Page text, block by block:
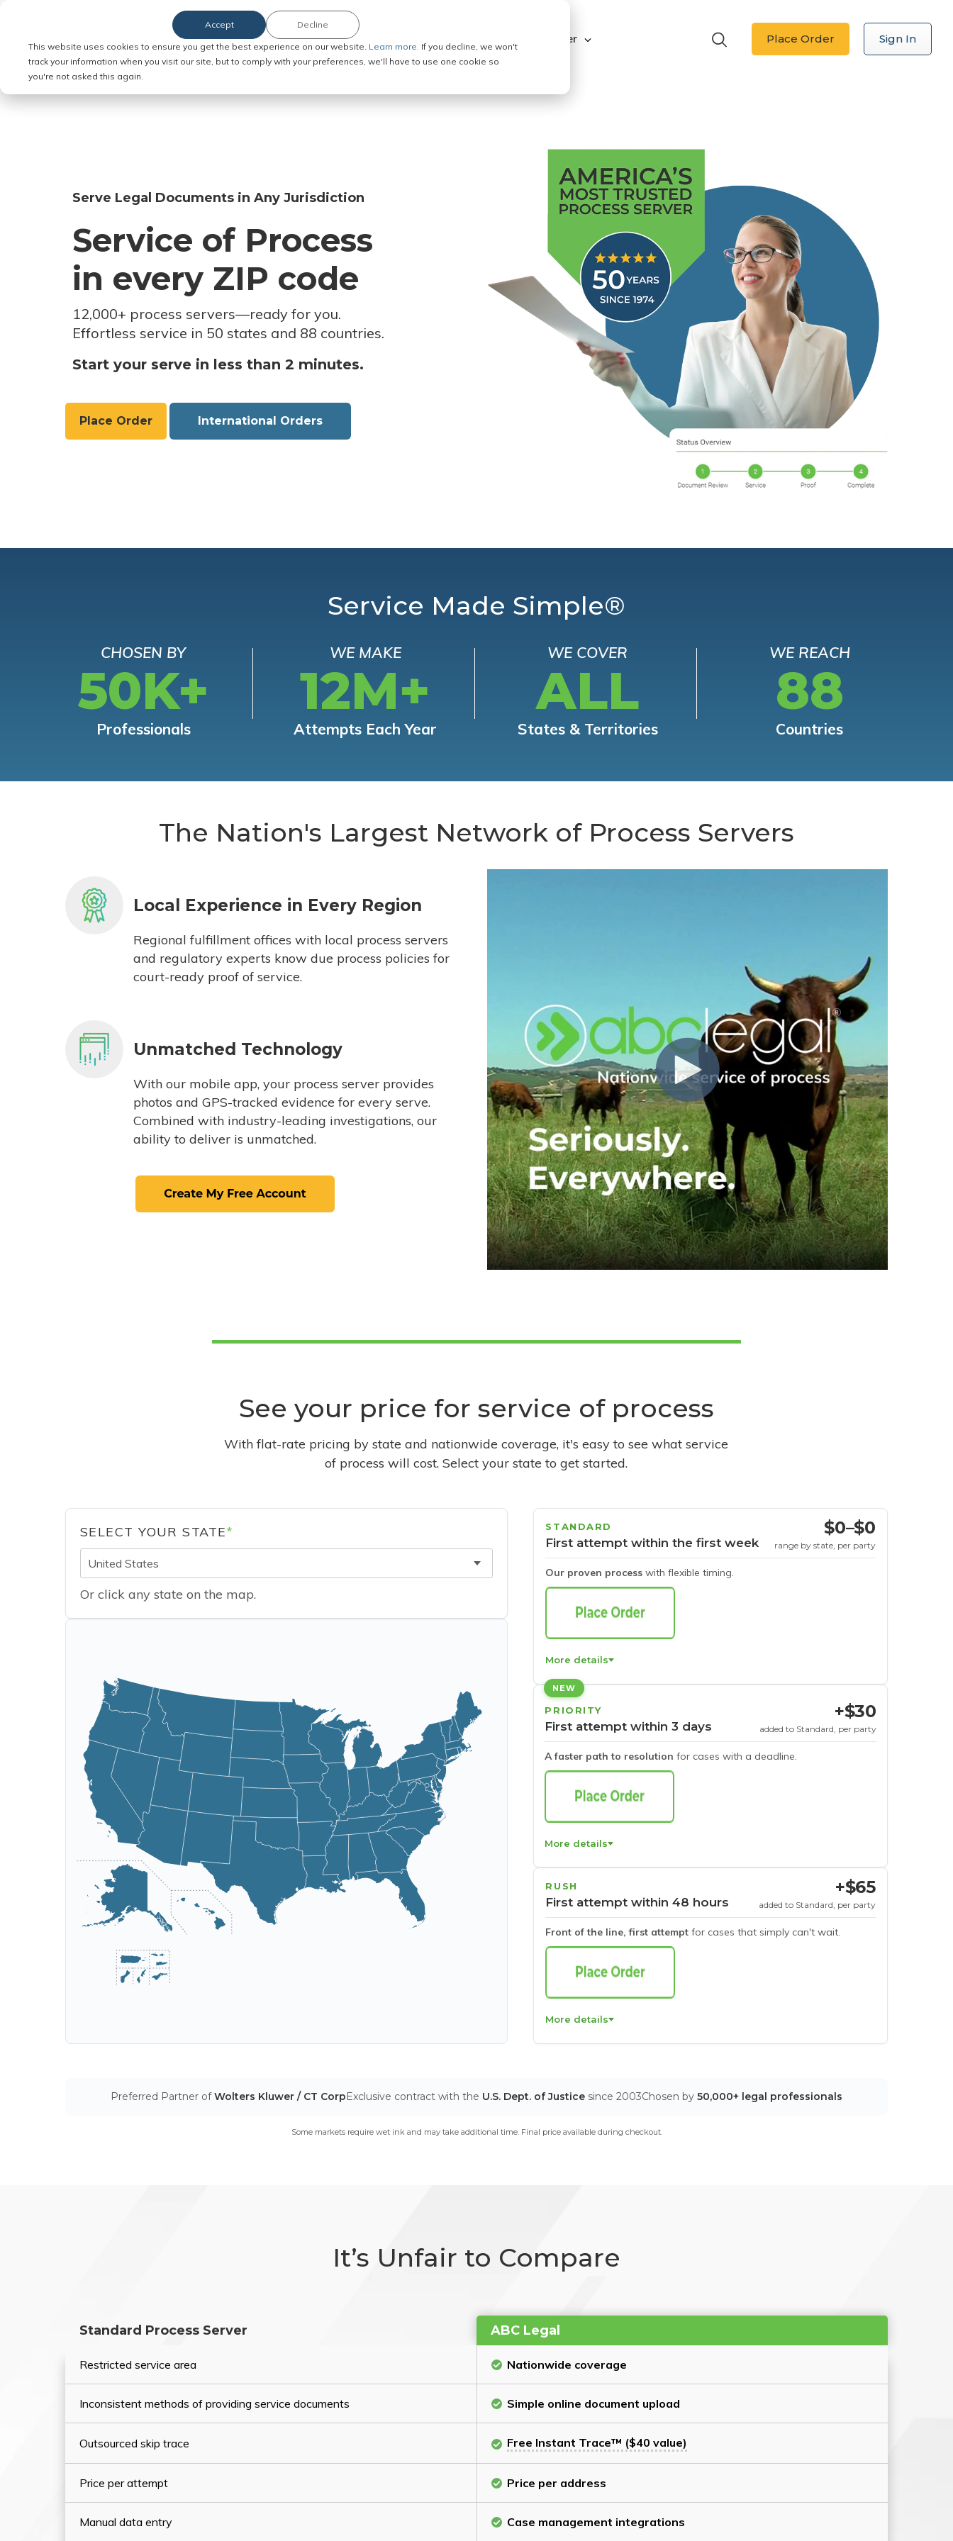
This website uses cookies to ensure you get the best experience on our website. Learn more. If you decline, we won't
track your information when you visit our site, but to comply with your preferences, we'll have to use one cookie so
you're not asked this again.
Accept Decline
Order Service of Process Explore ABC Legal Be a Process Server Place Order Sign In
Serve Legal Documents in Any Jurisdiction
Service of Process
in every ZIP code
12,000+ process servers—ready for you.
Effortless service in 50 states and 88 countries.
Start your serve in less than 2 minutes.
Place Order International Orders
Service Made Simple®
CHOSEN BY
50K+
Professionals
WE MAKE
12M+
Attempts Each Year
WE COVER
ALL
States & Territories
WE REACH
88
Countries
The Nation's Largest Network of Process Servers
Local Experience in Every Region
Regional fulfillment offices with local process servers
and regulatory experts know due process policies for
court-ready proof of service.
Unmatched Technology
With our mobile app, your process server provides
photos and GPS-tracked evidence for every serve.
Combined with industry-leading investigations, our
ability to deliver is unmatched.
See your price for service of process
With flat-rate pricing by state and nationwide coverage, it's easy to see what service
of process will cost. Select your state to get started.
SELECT YOUR STATE*
United States
Or click any state on the map.
STANDARD
First attempt within the first week
Our proven process with flexible timing.
$0–$0
range by state, per party
More details
NEW
PRIORITY
First attempt within 3 days
A faster path to resolution for cases with a deadline.
+$30
added to Standard, per party
More details
RUSH
First attempt within 48 hours
Front of the line, first attempt for cases that simply can't wait.
+$65
added to Standard, per party
More details
Preferred Partner ofWolters Kluwer / CT CorpExclusive contract with the U.S. Dept. of Justice since 2003Chosen by 50,000+ legal professionals
Some markets require wet ink and may take additional time. Final price available during checkout.
It’s Unfair to Compare
Standard Process Server ABC Legal
Restricted service area Nationwide coverage
Inconsistent methods of providing service documents Simple online document upload
Outsourced skip trace Free Instant Trace™ ($40 value)
Price per attempt Price per address
Manual data entry Case management integrations